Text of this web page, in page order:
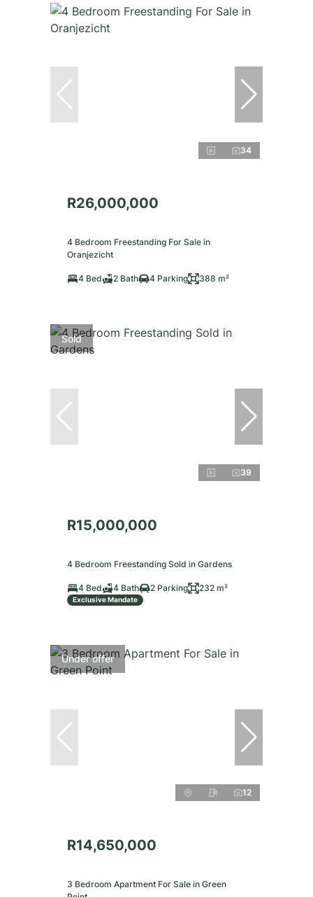
34
R26,000,000
4 Bedroom Freestanding For Sale in
Oranjezicht
4 Bed 2 Bath 4 Parking 388 m²
Sold
39
R15,000,000
4 Bedroom Freestanding Sold in Gardens
4 Bed 4 Bath 2 Parking 232 m²
Exclusive Mandate
Under offer
12
R14,650,000
3 Bedroom Apartment For Sale in Green